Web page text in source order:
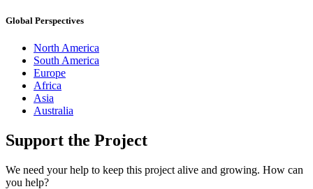
Global Perspectives
North America
South America
Europe
Africa
Asia
Australia
Support the Project
We need your help to keep this project alive and growing. How can
you help?